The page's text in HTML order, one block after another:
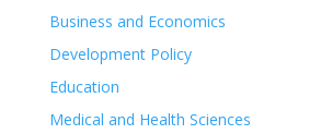
the
product
Business and Economics
Development Policy
Education
Medical and Health Sciences